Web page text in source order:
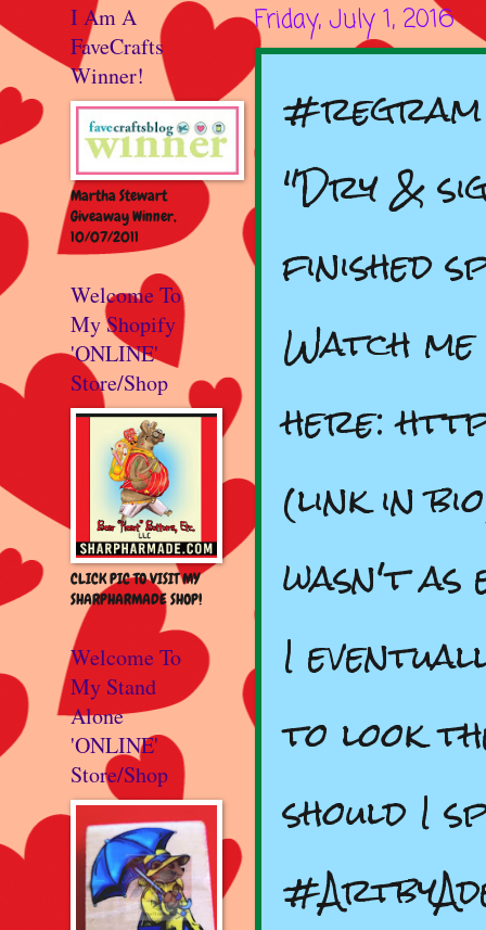
Friday, July 1, 2016
#regram
"Dry &
finished
Watch
here:
(link in
wasn't as
I
to look
should I
I Am A
FaveCrafts
Winner!
Martha Stewart
Giveaway Winner,
10/07/2011
Welcome To
My Shopify
'ONLINE'
Store/Shop
CLICK PIC TO VISIT MY
SHARPHARMADE SHOP!
Welcome To
My Stand
Alone
'ONLINE'
Store/Shop